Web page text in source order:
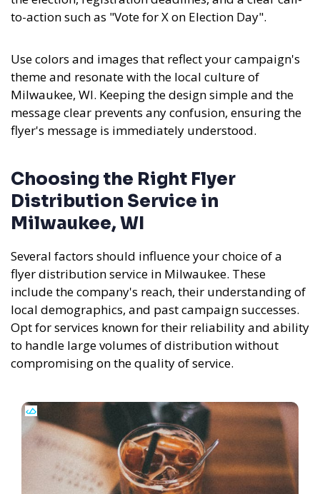
to-action such as "Vote for X on Election Day".
Use colors and images that reflect your campaign's
theme and resonate with the local culture of
Milwaukee, WI. Keeping the design simple and the
message clear prevents any confusion, ensuring the
flyer's message is immediately understood.
Choosing the Right Flyer
Distribution Service in
Milwaukee, WI
Several factors should influence your choice of a
flyer distribution service in Milwaukee. These
include the company's reach, their understanding of
local demographics, and past campaign successes.
Opt for services known for their reliability and ability
to handle large volumes of distribution without
compromising on the quality of service.